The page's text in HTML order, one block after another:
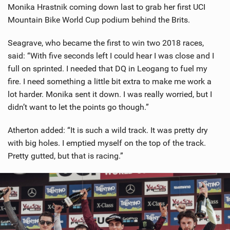
Monika Hrastnik coming down last to grab her first UCI
Mountain Bike World Cup podium behind the Brits.
Seagrave, who became the first to win two 2018 races,
said: “With five seconds left I could hear I was close and I
full on sprinted. I needed that DQ in Leogang to fuel my
fire. I need something a little bit extra to make me work a
lot harder. Monika sent it down. I was really worried, but I
didn’t want to let the points go though.”
Atherton added: “It is such a wild track. It was pretty dry
with big holes. I emptied myself on the top of the track.
Pretty gutted, but that is racing.”